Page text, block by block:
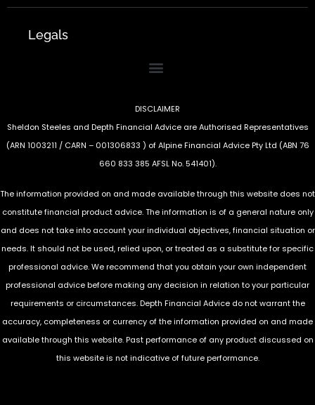
Legals
DISCLAIMER
Sheldon Steeles and Depth Financial Advice are Authorised Representatives
(ARN 1003211 / CARN – 001306833 ) of Alpine Financial Advice Pty Ltd (ABN 76
660 833 385 AFSL No. 541401).
The information provided on and made available through this website does not
constitute financial product advice. The information is of a general nature only
and does not take into account your individual objectives, financial situation or
needs. It should not be used, relied upon, or treated as a substitute for specific
professional advice. We recommend that you obtain your own independent
professional advice before making any decision in relation to your particular
requirements or circumstances. Depth Financial Advice do not warrant the
accuracy, completeness or currency of the information provided on and made
available through this website. Past performance of any product discussed on
this website is not indicative of future performance.